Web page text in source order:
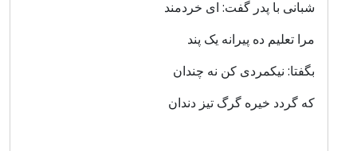
شبانی با پدر گفت: ای خردمند
مرا تعلیم ده پیرانه یک پند
بگفتا: نیکمردی کن نه چندان
که گردد خیره گرگ تیز دندان